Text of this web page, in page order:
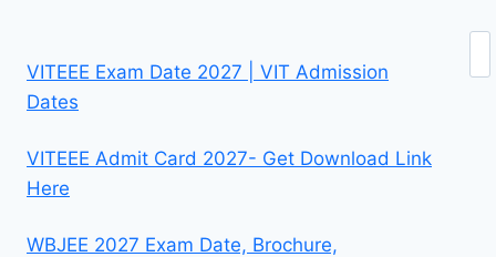
VITEEE Exam Date 2027 | VIT Admission
Dates
VITEEE Admit Card 2027- Get Download Link
Here
WBJEE 2027 Exam Date, Brochure,